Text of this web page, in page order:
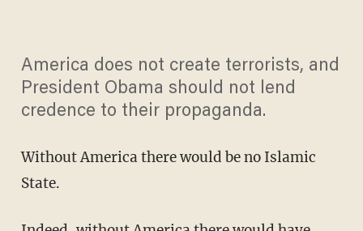
America does not create terrorists, and
President Obama should not lend
credence to their propaganda.
Without America there would be no Islamic
State.